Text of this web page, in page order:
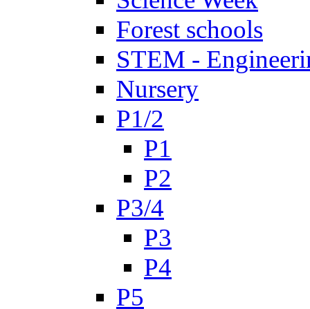
Forest schools
STEM -
Nursery
P1/2
P1
P2
P3/4
P3
P4
P5